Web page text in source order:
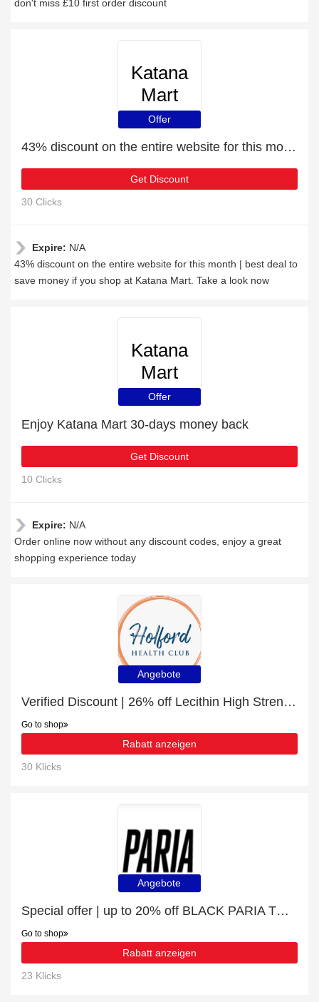
don't miss £10 first order discount
Katana
Mart
Offer
43% discount on the entire website for this month
Get Discount
30 Clicks
Expire: N/A
43% discount on the entire website for this month | best deal to
save money if you shop at Katana Mart. Take a look now
Katana
Mart
Offer
Enjoy Katana Mart 30-days money back
Get Discount
10 Clicks
Expire: N/A
Order online now without any discount codes, enjoy a great
shopping experience today
Angebote
Verified Discount | 26% off Lecithin High Strength
Go to shop
Rabatt anzeigen
30 Klicks
Angebote
Special offer | up to 20% off BLACK PARIA THERMAL CARGO BIB TIGHTS | end soon
Go to shop
Rabatt anzeigen
23 Klicks